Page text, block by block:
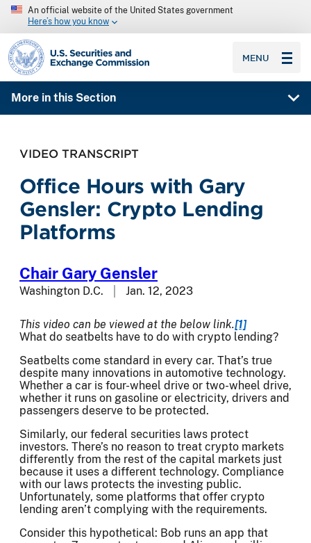
An official website of the United States government
Here’s how you know
SEC homepage
MENU
More in this Section
VIDEO TRANSCRIPT
Office Hours with Gary
Gensler: Crypto Lending
Platforms
Chair Gary Gensler
Washington D.C. Jan. 12, 2023
This video can be viewed at the below link.[1]
What do seatbelts have to do with crypto lending?
Seatbelts come standard in every car. That’s true
despite many innovations in automotive technology.
Whether a car is four-wheel drive or two-wheel drive,
whether it runs on gasoline or electricity, drivers and
passengers deserve to be protected.
Similarly, our federal securities laws protect
investors. There’s no reason to treat crypto markets
differently from the rest of the capital markets just
because it uses a different technology. Compliance
with our laws protects the investing public.
Unfortunately, some platforms that offer crypto
lending aren’t complying with the requirements.
Consider this hypothetical: Bob runs an app that